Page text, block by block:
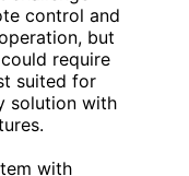
control and
but
require
suited for
solution with
with